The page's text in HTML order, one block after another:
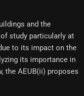
and the
study particularly at
to its impact on the
its importance in
the AEUB(ii) proposes